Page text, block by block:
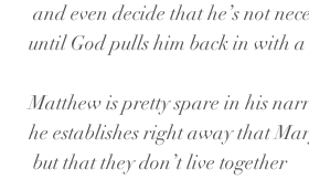
and even decide that he’s not
until God pulls him back in with a
Matthew is pretty spare in his
he establishes right away that
but that they don’t live together